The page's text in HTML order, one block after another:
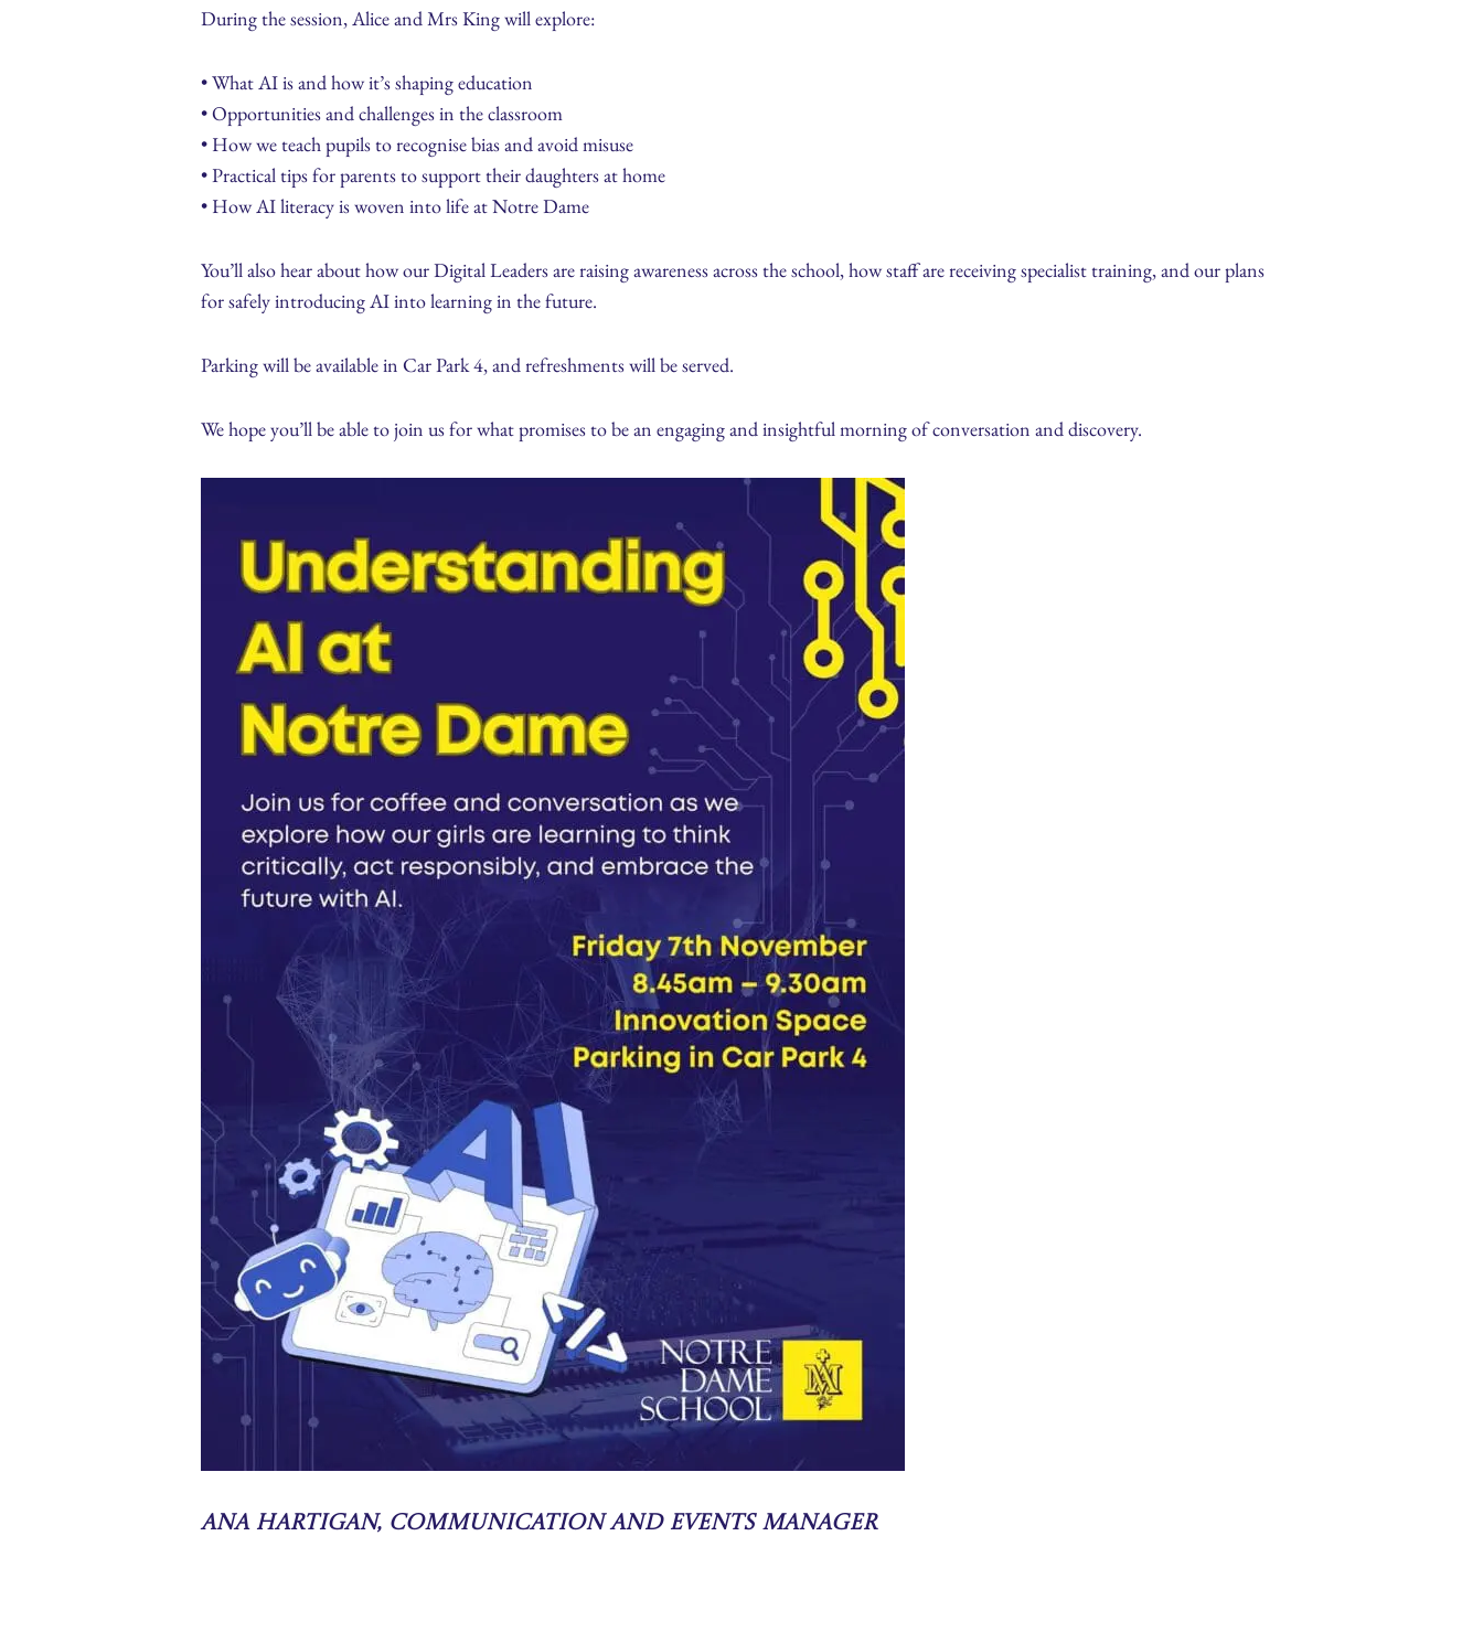
During the session, Alice and Mrs King will explore:
• What AI is and how it’s shaping education
• Opportunities and challenges in the classroom
• How we teach pupils to recognise bias and avoid misuse
• Practical tips for parents to support their daughters at home
• How AI literacy is woven into life at Notre Dame
You’ll also hear about how our Digital Leaders are raising awareness across the school, how staff are receiving specialist training, and our plans
for safely introducing AI into learning in the future.
Parking will be available in Car Park 4, and refreshments will be served.
We hope you’ll be able to join us for what promises to be an engaging and insightful morning of conversation and discovery.
Ana Hartigan, Communication and Events Manager